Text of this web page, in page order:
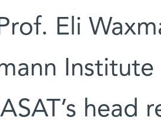
Eli
head